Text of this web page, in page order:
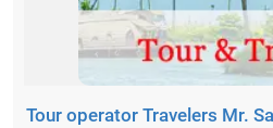
Tour operator Travelers Mr.